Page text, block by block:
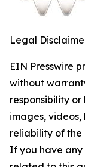
Legal
EIN Presswire
without
responsibility
images, videos,
reliability of the
If you have any